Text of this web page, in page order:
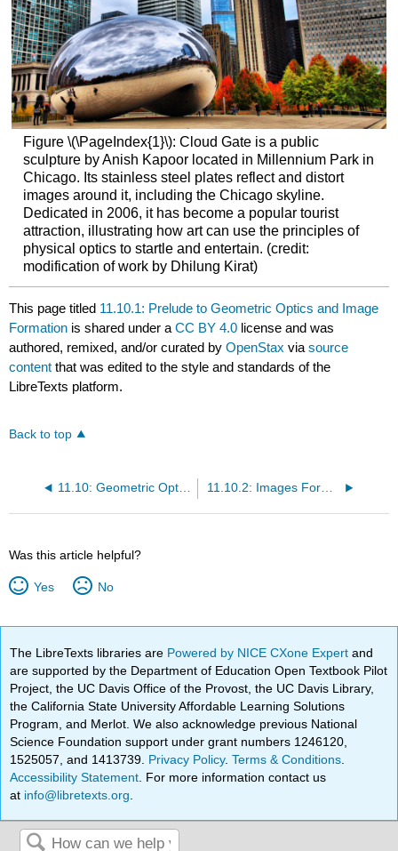
Figure \(\PageIndex{1}\): Cloud Gate is a public
sculpture by Anish Kapoor located in Millennium Park in
Chicago. Its stainless steel plates reflect and distort
images around it, including the Chicago skyline.
Dedicated in 2006, it has become a popular tourist
attraction, illustrating how art can use the principles of
physical optics to startle and entertain. (credit:
modification of work by Dhilung Kirat)
This page titled 11.10.1: Prelude to Geometric Optics and Image
Formation is shared under aCC BY 4.0 license and was
authored, remixed, and/or curated byOpenStax viasource
content that was edited to the style and standards of the
LibreTexts platform.
Back to top
11.10: Geometric Optics and Image Formation 11.10.2: Images Formed by Plane Mirrors
Was this article helpful?
Yes No
The LibreTexts libraries are Powered by NICE CXone Expertand
are supported by the Department of Education Open Textbook Pilot
Project, the UC Davis Office of the Provost, the UC Davis Library,
the California State University Affordable Learning Solutions
Program, and Merlot. We also acknowledge previous National
Science Foundation support under grant numbers 1246120,
1525057, and 1413739. Privacy Policy.Terms & Conditions
Accessibility Statement . For more information contact us
at info@libretexts.org